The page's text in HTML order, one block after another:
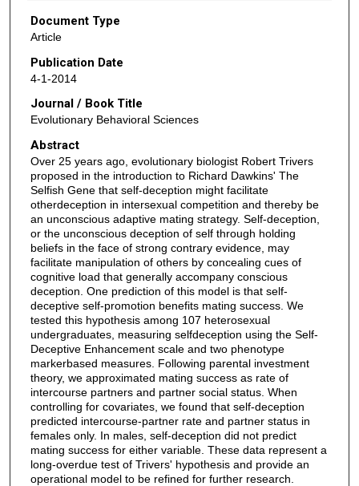
Document Type
Article
Publication Date
4-1-2014
Journal / Book Title
Evolutionary Behavioral Sciences
Abstract
Over 25 years ago, evolutionary biologist Robert Trivers
proposed in the introduction to Richard Dawkins' The
Selfish Gene that self-deception might facilitate
otherdeception in intersexual competition and thereby be
an unconscious adaptive mating strategy. Self-deception,
or the unconscious deception of self through holding
beliefs in the face of strong contrary evidence, may
facilitate manipulation of others by concealing cues of
cognitive load that generally accompany conscious
deception. One prediction of this model is that self-
deceptive self-promotion benefits mating success. We
tested this hypothesis among 107 heterosexual
undergraduates, measuring selfdeception using the Self-
Deceptive Enhancement scale and two phenotype
markerbased measures. Following parental investment
theory, we approximated mating success as rate of
intercourse partners and partner social status. When
controlling for covariates, we found that self-deception
predicted intercourse-partner rate and partner status in
females only. In males, self-deception did not predict
mating success for either variable. These data represent a
long-overdue test of Trivers' hypothesis and provide an
operational model to be refined for further research.